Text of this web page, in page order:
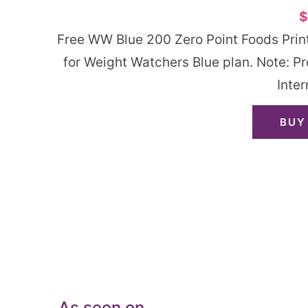
Free WW Blue 200 Zero Point Foods
for Weight Watchers Blue plan. Note: